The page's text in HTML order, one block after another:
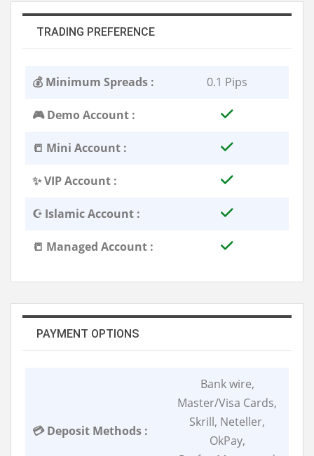
TRADING PREFERENCE
💰 Minimum Spreads : 0.1 Pips
🎮 Demo Account :
📒 Mini Account :
✨ VIP Account :
☪️ Islamic Account :
📒 Managed Account :
PAYMENT OPTIONS
💳 Deposit Methods :
Bank wire,
Master/Visa Cards,
Skrill, Neteller,
OkPay,